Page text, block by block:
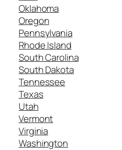
Oklahoma
Oregon
Pennsylvania
Rhode Island
South Carolina
South Dakota
Tennessee
Texas
Utah
Vermont
Virginia
Washington